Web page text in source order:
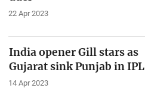
22 Apr 2023
India opener Gill stars as
Gujarat sink Punjab in IPL
14 Apr 2023